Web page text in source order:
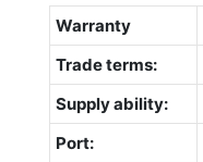
Warranty
Trade terms:
Supply ability:
Port: